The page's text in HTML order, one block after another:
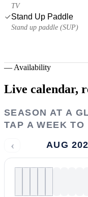
TV
Stand Up Paddle
Stand up paddle (SUP)
— Availability
Live calendar,
SEASON AT A
TAP A WEEK TO
‹ AUG